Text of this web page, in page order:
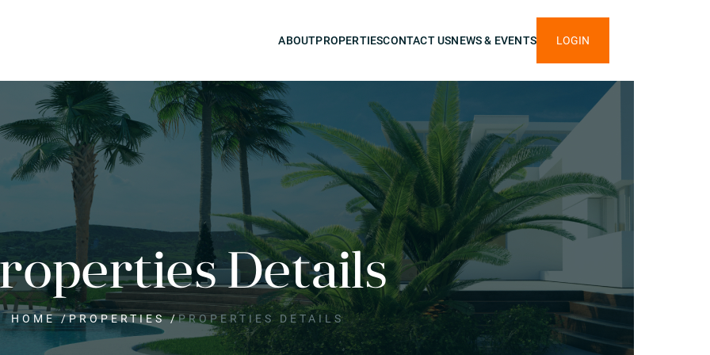
ABOUTPROPERTIESCONTACT USNEWS & EVENTS LOGIN
Details
HOME/PROPERTIES/PROPERTIES DETAILS